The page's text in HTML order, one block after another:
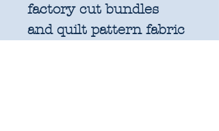
factory cut bundles
and quilt pattern fabric